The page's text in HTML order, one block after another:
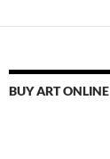
BUY ART ONLINE